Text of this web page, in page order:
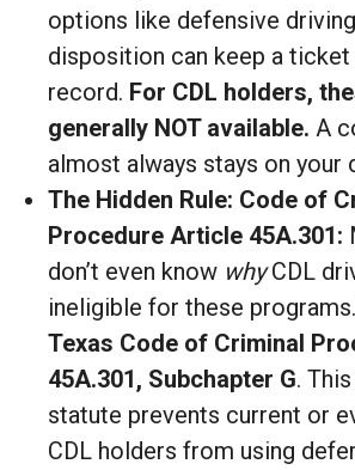
options like defensive
disposition can keep a
record. For CDL holders,
generally NOT available. A
almost always stays on your
The Hidden Rule: Code of
Procedure Article 45A.301:
don’t even know whyCDL
ineligible for these
Texas Code of Criminal
45A.301, Subchapter G.
statute prevents current or
CDL holders from using